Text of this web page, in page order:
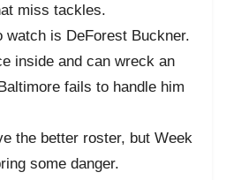
miss tackles.
watch is DeForest Buckner.
inside and can wreck an
fails to handle him
the better roster, but Week
some danger.